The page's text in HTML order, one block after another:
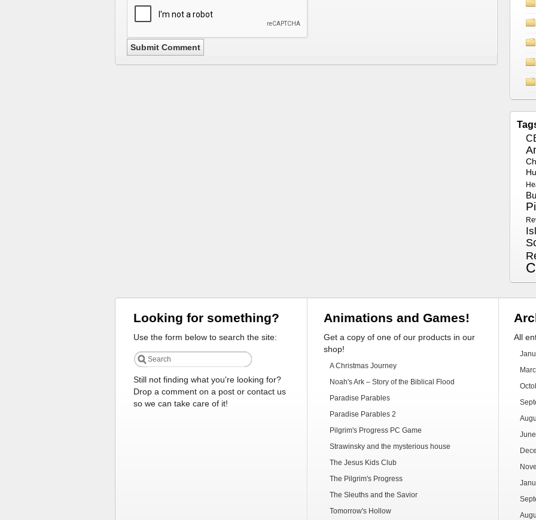
Looking for something?
Use the form below to search the site:
Still not finding what you're looking for?
Drop a comment on a post or contact us
so we can take care of it!
Animations and Games!
Get a copy of one of our products in our
shop!
A Christmas Journey
Noah's Ark – Story of the Biblical Flood
Paradise Parables
Paradise Parables 2
Pilgrim's Progress PC Game
Strawinsky and the mysterious house
The Jesus Kids Club
The Pilgrim's Progress
The Sleuths and the Savior
Tomorrow's Hollow
All